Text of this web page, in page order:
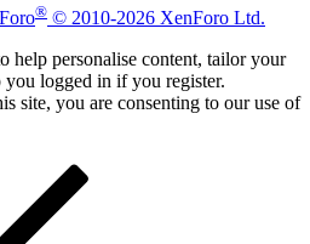
® © 2010-2026 XenForo Ltd.
help personalise content, tailor your
you logged in if you register.
site, you are consenting to our use of